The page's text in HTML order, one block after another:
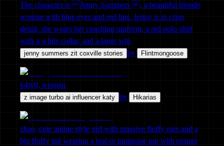
The character is Jenny Summers , a beautiful blonde
woman with blue eyes and red lips. Jenny is in crisp
detail. she wears her coaching uniform, a red polo shirt
with a white collar, and a large whi
jenny summers zit coxville stories by Flintmongoose
k4ty0, woman
z image turbo ai influencer katy by Hikarias
zhao, cute anime style girl with massive fluffy ears and a
big fluffy tail wearing a teal or turquoise top with orange